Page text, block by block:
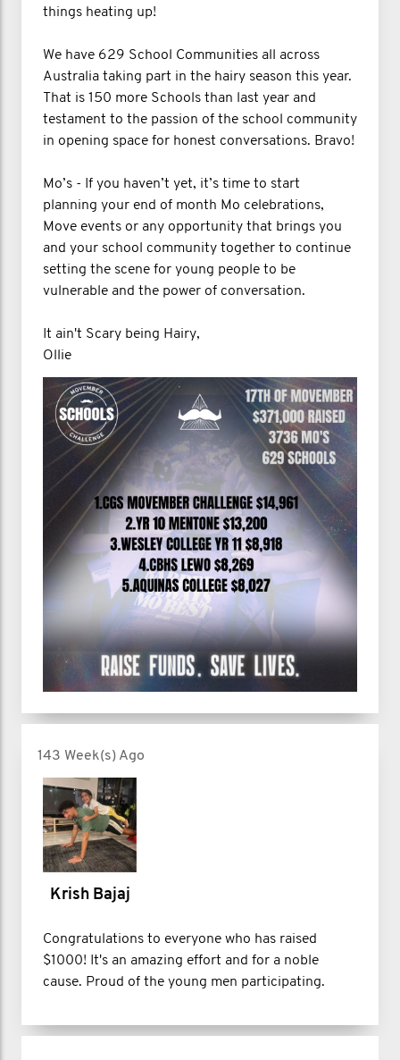
things heating up!
We have 629 School Communities all across
Australia taking part in the hairy season this year.
That is 150 more Schools than last year and
testament to the passion of the school community
in opening space for honest conversations. Bravo!
Mo’s - If you haven’t yet, it’s time to start
planning your end of month Mo celebrations,
Move events or any opportunity that brings you
and your school community together to continue
setting the scene for young people to be
vulnerable and the power of conversation.
It ain't Scary being Hairy,
Ollie
143 Week(s) Ago
Krish Bajaj
Congratulations to everyone who has raised
$1000! It's an amazing effort and for a noble
cause. Proud of the young men participating.